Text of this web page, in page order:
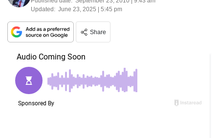
Updated: June 23, 2025 | 5:45 pm
Share